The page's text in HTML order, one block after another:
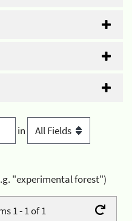
in
"experimental forest")
1 - 1 of 1